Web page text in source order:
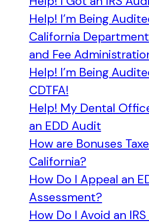
Help! I’m Being
California
and Fee
Help! I’m Being
CDTFA!
Help! My Dental
an EDD Audit
How are Bonuses
California?
How Do I Appeal an
Assessment?
How Do I Avoid an